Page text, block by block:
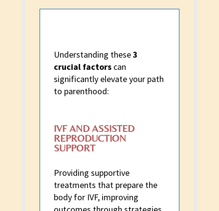
Understanding these3
crucial factors can
significantly elevate your path
to parenthood:
IVF AND ASSISTED
REPRODUCTION
SUPPORT
Providing supportive
treatments that prepare the
body for IVF, improving